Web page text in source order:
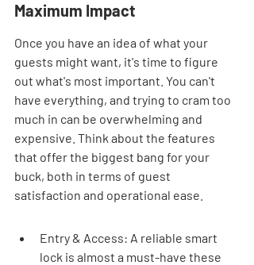
Maximum Impact
Once you have an idea of what your
guests might want, it's time to figure
out what's most important. You can't
have everything, and trying to cram too
much in can be overwhelming and
expensive. Think about the features
that offer the biggest bang for your
buck, both in terms of guest
satisfaction and operational ease.
Entry & Access: A reliable smart
lock is almost a must-have these